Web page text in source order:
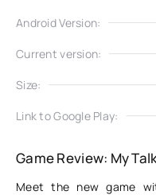
Android Version:
Current version:
Size:
Link to Google Play:
Game Review: My
Meet the new game